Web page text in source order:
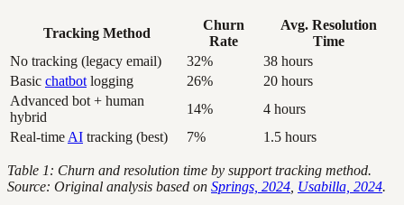
Tracking Method
Churn
Rate
Avg. Resolution
Time
No tracking (legacy email)
32%
38 hours
Basic chatbot logging 26%
20 hours
Advanced bot + human
hybrid
14%
4 hours
Real-time AI tracking (best) 7% 1.5 hours
Table 1: Churn and resolution time by support tracking method.
Source: Original analysis based on Springs, 2024 Usabilla, 2024.